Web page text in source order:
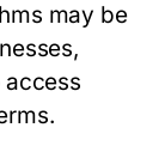
may be